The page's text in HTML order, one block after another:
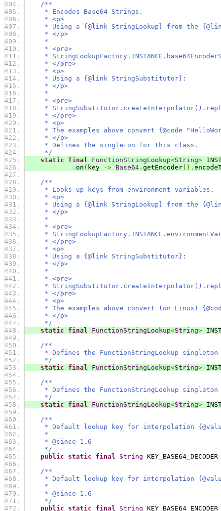
/**
* Encodes Base64 Strings.
* <p>
* Using a {@link StringLookup} from the
* </p>
*
* <pre>
*
* </pre>
* <p>
* Using a {@link StringSubstitutor}:
* </p>
*
* <pre>
*
* </pre>
* <p>
* The examples above convert {@code
* </p>
* Defines the singleton for this class.
*/
static
final FunctionStringLookup<String>
. on ( key -> Base64 . getEncoder().
/**
* Looks up keys from environment variables.
* <p>
* Using a {@link StringLookup} from the
* </p>
*
* <pre>
*
* </pre>
* <p>
* Using a {@link StringSubstitutor}:
* </p>
*
* <pre>
*
* </pre>
* <p>
* The examples above convert (on Linux) {@code
* </p>
*/
static
final FunctionStringLookup<String>
/**
* Defines the FunctionStringLookup
*/
static
final FunctionStringLookup<String>
/**
* Defines the FunctionStringLookup singleton
*/
static
final FunctionStringLookup<String>
/**
* Default lookup key for interpolation {@value
*
* @since 1.6
*/
public
static final String
/**
* Default lookup key for interpolation {@value
*
* @since 1.6
*/
public
static final String